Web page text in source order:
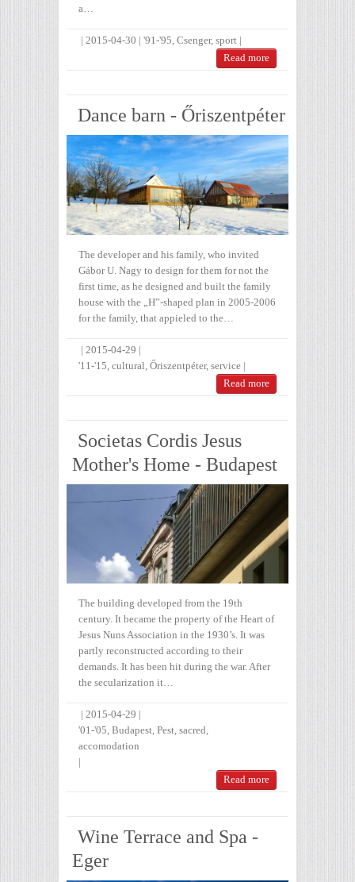
a…
| 2015-04-30 | '91-'95, Csenger, sport |
Read more
Dance barn - Őriszentpéter
The developer and his family, who invited
Gábor U. Nagy to design for them for not the
first time, as he designed and built the family
house with the „H”-shaped plan in 2005-2006
for the family, that appieled to the…
| 2015-04-29 |
'11-'15 cultural Őriszentpéter, service |
Read more
Societas Cordis Jesus
Mother's Home - Budapest
The building developed from the 19th
century. It became the property of the Heart of
Jesus Nuns Association in the 1930’s. It was
partly reconstructed according to their
demands. It has been hit during the war. After
the secularization it…
| 2015-04-29 |
'01-'05, Budapest, Pest, sacred,
accomodation
|
Read more
Wine Terrace and Spa -
Eger